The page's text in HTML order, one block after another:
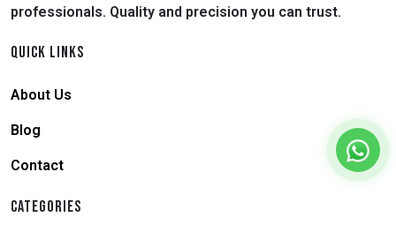
professionals. Quality and precision you can trust.
QUICK LINKS
About Us
Blog
Contact
CATEGORIES